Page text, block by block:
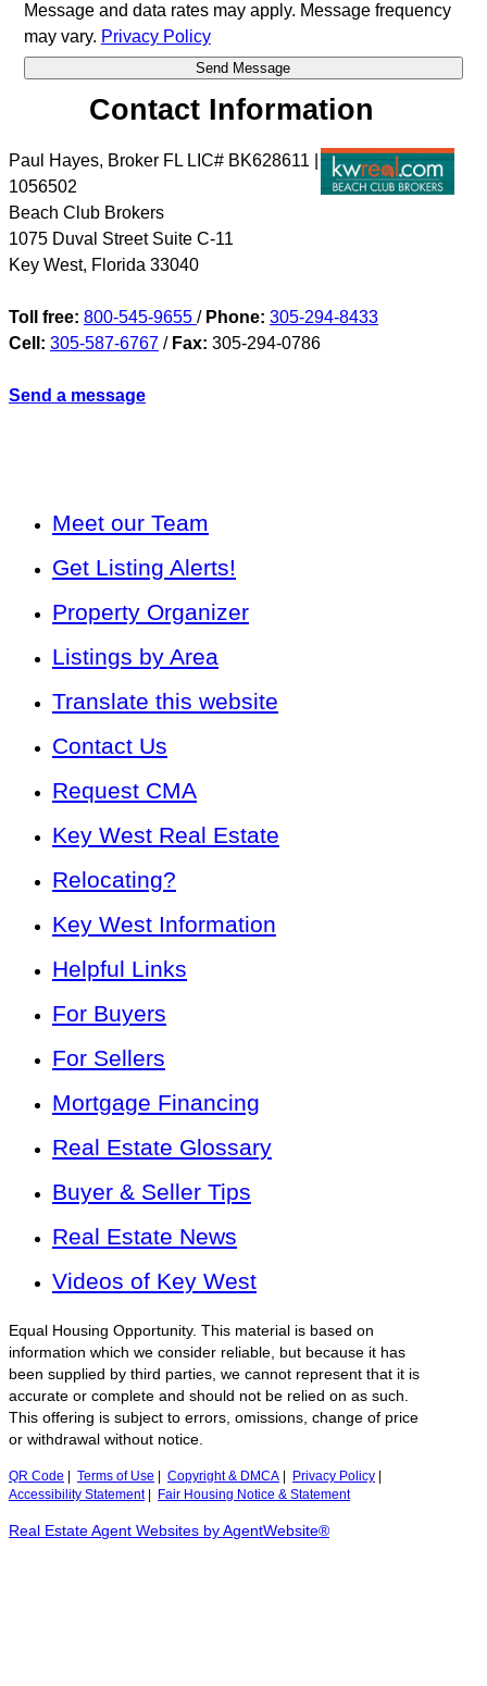
Message and data rates may apply. Message frequency
may vary. Privacy Policy
Contact Information
Paul Hayes, Broker FL LIC# BK628611 |
1056502
Beach Club Brokers
1075 Duval Street Suite C-11
Key West, Florida 33040
Toll free: 800-545-9655 / Phone: 305-294-8433
Cell: 305-587-6767 / Fax: 305-294-0786
Send a message
Meet our Team
Get Listing Alerts!
Property Organizer
Listings by Area
Translate this website
Contact Us
Request CMA
Key West Real Estate
Relocating?
Key West Information
Helpful Links
For Buyers
For Sellers
Mortgage Financing
Real Estate Glossary
Buyer & Seller Tips
Real Estate News
Videos of Key West
Equal Housing Opportunity. This material is based on
information which we consider reliable, but because it has
been supplied by third parties, we cannot represent that it is
accurate or complete and should not be relied on as such.
This offering is subject to errors, omissions, change of price
or withdrawal without notice.
QR Code Terms of Use Copyright & DMCA Privacy Policy
Accessibility Statement| Fair Housing Notice & Statement
Real Estate Agent Websites by AgentWebsite®